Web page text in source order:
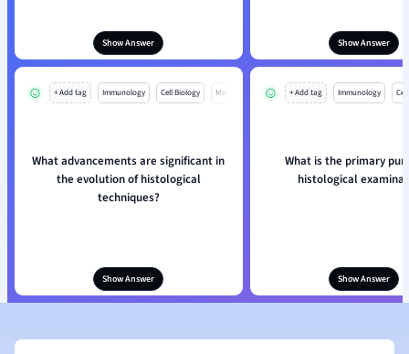
Show Answer Show Answer
+ Add tag Immunology Cell Biology Mo
What advancements are significant in
the evolution of histological
techniques?
Show Answer
+ Add tag Immunology
What is the primary
histological
Show Answer